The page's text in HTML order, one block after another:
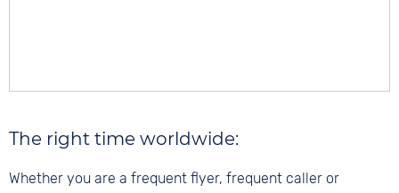
The right time worldwide:
Whether you are a frequent flyer, frequent caller or